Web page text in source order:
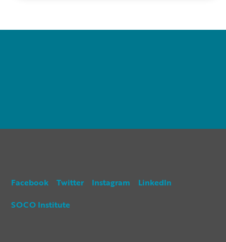
Facebook Twitter Instagram
LinkedIn
SOCO Institute